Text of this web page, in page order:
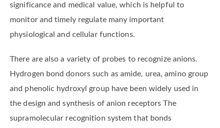
significance and medical value, which is helpful to
monitor and timely regulate many important
physiological and cellular functions.
There are also a variety of probes to recognize anions.
Hydrogen bond donors such as amide, urea, amino group
and phenolic hydroxyl group have been widely used in
the design and synthesis of anion receptors The
supramolecular recognition system that bonds